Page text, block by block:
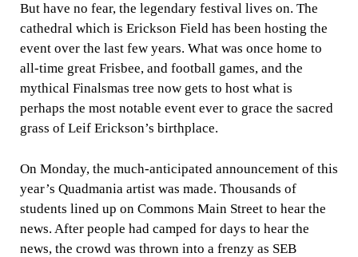
But have no fear, the legendary festival lives on. The
cathedral which is Erickson Field has been hosting the
event over the last few years. What was once home to
all-time great Frisbee, and football games, and the
mythical Finalsmas tree now gets to host what is
perhaps the most notable event ever to grace the sacred
grass of Leif Erickson’s birthplace.
On Monday, the much-anticipated announcement of this
year’s Quadmania artist was made. Thousands of
students lined up on Commons Main Street to hear the
news. After people had camped for days to hear the
news, the crowd was thrown into a frenzy as SEB